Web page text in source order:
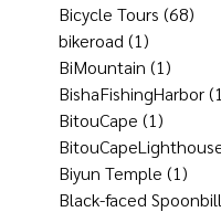
Bicycle Tours (68)
bikeroad (1)
BiMountain (1)
BishaFishingHarbor
BitouCape (1)
Biyun Temple (1)
Black-faced